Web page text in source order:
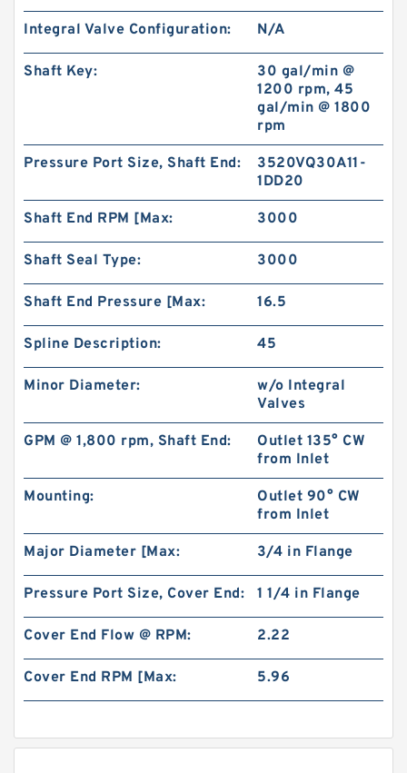
Integral Valve Configuration: N/A
Shaft Key:
30 gal/min @
1200 rpm, 45
gal/min @ 1800
rpm
Pressure Port Size, Shaft End:
3520VQ30A11-
1DD20
Shaft End RPM [Max: 3000
Shaft Seal Type: 3000
Shaft End Pressure [Max: 16.5
Spline Description: 45
Minor Diameter:
w/o Integral
Valves
GPM @ 1,800 rpm, Shaft End:
Outlet 135° CW
from Inlet
Mounting:
Outlet 90° CW
from Inlet
Major Diameter [Max: 3/4 in Flange
Pressure Port Size, Cover End: 1 1/4 in Flange
Cover End Flow @ RPM: 2.22
Cover End RPM [Max: 5.96